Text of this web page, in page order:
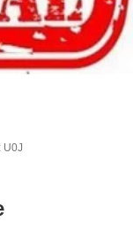
U0J